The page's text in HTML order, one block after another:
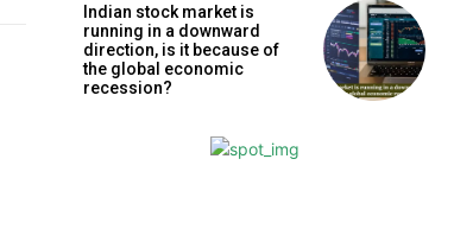
Indian stock market is
running in a downward
direction, is it because of
the global economic
recession?